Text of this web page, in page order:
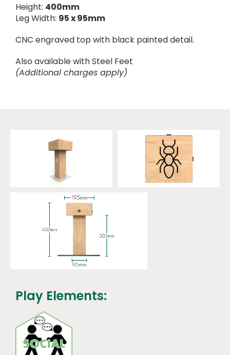
Height: 400mm
Leg Width: 95 x 95mm
CNC engraved top with black painted detail.
Also available with Steel Feet
(Additional charges apply)
Play Elements: